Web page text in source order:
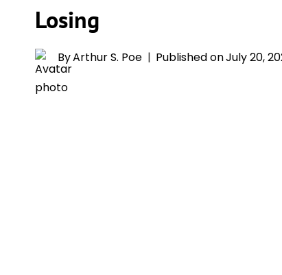
Losing
ByArthur S. Poe Published onJuly 20,